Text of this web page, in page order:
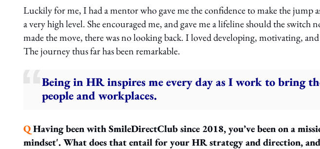
Luckily for me, I had a mentor who gave me the confidence to make the jump
a very high level. She encouraged me, and gave me a lifeline should the
made the move, there was no looking back. I loved developing, motivating,
The journey thus far has been remarkable.
Being in HR inspires me every day as I work to bring
people and workplaces.
QHaving been with SmileDirectClub since 2018, you’ve been on a
mindset'. What does that entail for your HR strategy and direction,